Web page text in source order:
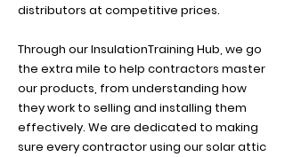
distributors at competitive prices.
Through our InsulationTraining Hub, we go
the extra mile to help contractors master
our products, from understanding how
they work to selling and installing them
effectively. We are dedicated to making
sure every contractor using our solar attic